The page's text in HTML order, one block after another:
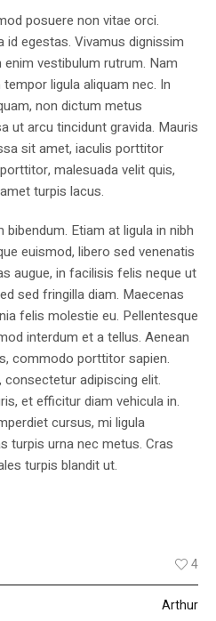
posuere non vitae orci.
id egestas. Vivamus dignissim
vestibulum rutrum. Nam
ligula aliquam nec. In
non dictum metus
ut arcu tincidunt gravida. Mauris
sit amet, iaculis porttitor
malesuada velit quis,
turpis lacus.
Etiam at ligula in nibh
euismod, libero sed venenatis
augue, in facilisis felis neque ut
sed fringilla diam. Maecenas
felis molestie eu. Pellentesque
interdum et a tellus. Aenean
commodo porttitor sapien.
adipiscing elit.
et efficitur diam vehicula in.
cursus, mi ligula
turpis urna nec metus. Cras
turpis blandit ut.
4
Arthur